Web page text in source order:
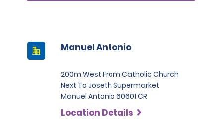
Manuel Antonio
200m West From Catholic Church
Next To Joseth Supermarket
Manuel Antonio 60601 CR
Location Details